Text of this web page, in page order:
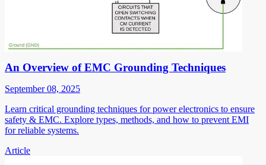
An Overview of EMC Grounding Techniques
September 08, 2025
Learn critical grounding techniques for power electronics to ensure
safety & EMC. Explore types, methods, and how to prevent EMI
for reliable systems.
Article